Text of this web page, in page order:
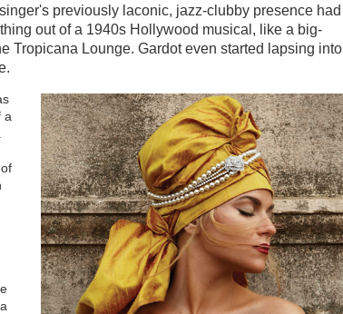
previously laconic, jazz-clubby presence had
out of a 1940s Hollywood musical, like a big-
Tropicana Lounge. Gardot even started lapsing into
a